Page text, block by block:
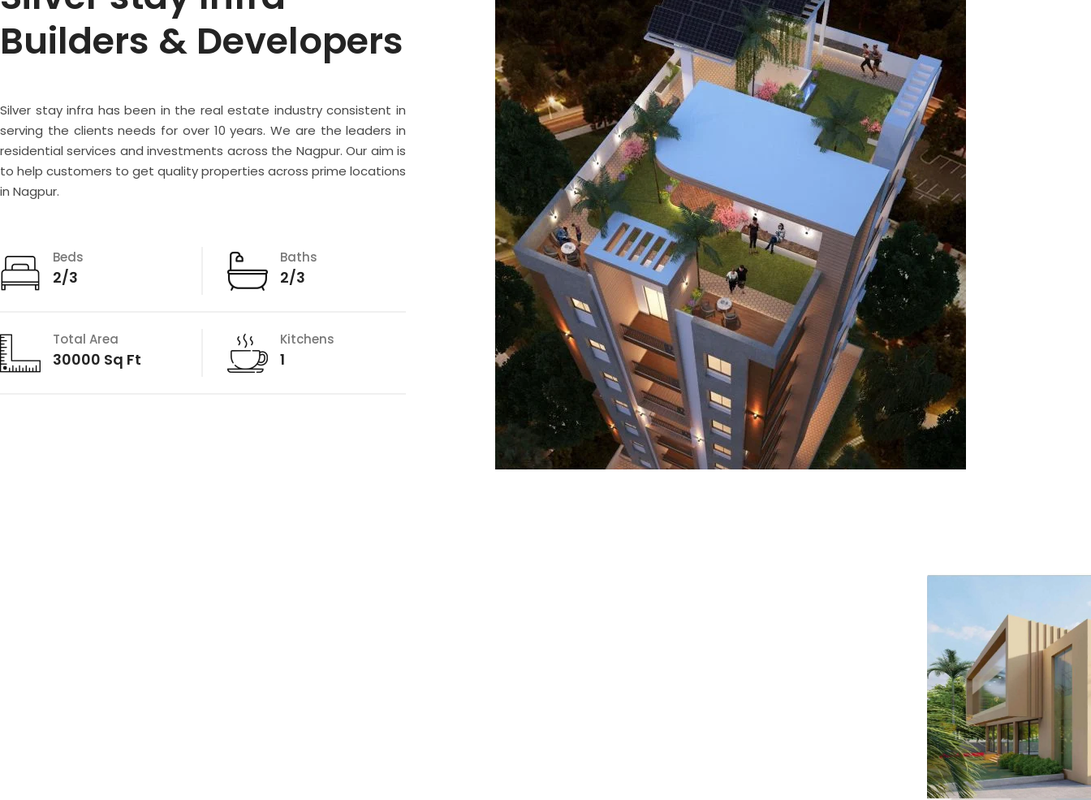
Builders & Developers
Silver stay infra has been in the real estate industry consistent in
serving the clients needs for over 10 years. We are the leaders in
residential services and investments across the Nagpur. Our aim is
to help customers to get quality properties across prime locations
in Nagpur.
Beds
2/3
Baths
2/3
Total Area
30000 Sq Ft
Kitchens
1